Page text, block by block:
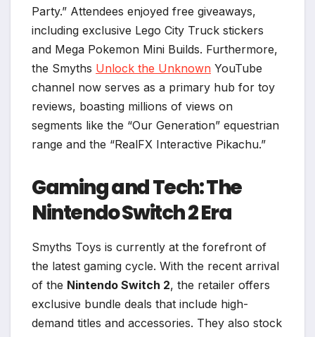
Party.” Attendees enjoyed free giveaways,
including exclusive Lego City Truck stickers
and Mega Pokemon Mini Builds. Furthermore,
the Smyths Unlock the Unknown YouTube
channel now serves as a primary hub for toy
reviews, boasting millions of views on
segments like the “Our Generation” equestrian
range and the “RealFX Interactive Pikachu.”
Gaming and Tech: The
Nintendo Switch 2 Era
Smyths Toys is currently at the forefront of
the latest gaming cycle. With the recent arrival
of the Nintendo Switch 2, the retailer offers
exclusive bundle deals that include high-
demand titles and accessories. They also stock